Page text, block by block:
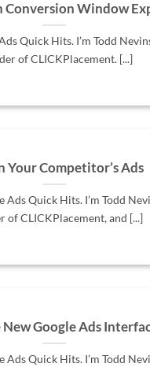
Conversion Window
Quick Hits. I’m Todd
of CLICKPlacement. [...]
Your Competitor’s Ads
Ads Quick Hits. I’m Todd
of CLICKPlacement, and [...]
Google Ads
Ads Quick Hits. I’m Todd